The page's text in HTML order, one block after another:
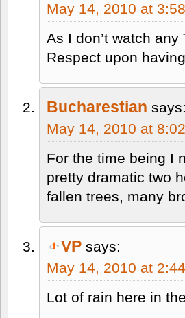
May 14, 2010 at
As I don’t watch
Respect upon
Bucharestian says:
May 14, 2010 at
For the time being I
pretty dramatic two
fallen trees, many
VP says:
May 14, 2010 at
Lot of rain here in